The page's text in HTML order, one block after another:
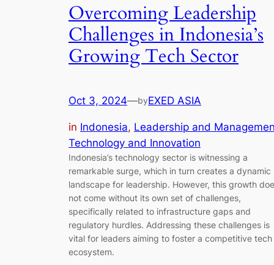
Overcoming Leadership
Challenges in Indonesia’s
Growing Tech Sector
Oct 3, 2024—byEXED ASIA
in Indonesia, Leadership and
Technology and Innovation
Indonesia’s technology sector is witnessing a
remarkable surge, which in turn creates a dynamic
landscape for leadership. However, this growth
not come without its own set of challenges,
specifically related to infrastructure gaps and
regulatory hurdles. Addressing these challenges is
vital for leaders aiming to foster a competitive tech
ecosystem.